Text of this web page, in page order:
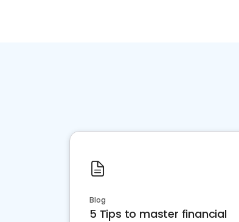
Blog
5 Tips to master financial